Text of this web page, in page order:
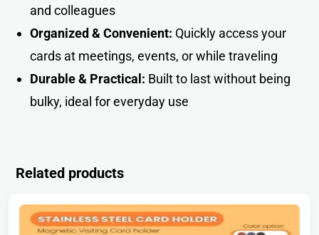
and colleagues
Organized & Convenient: Quickly access your
cards at meetings, events, or while traveling
Durable & Practical: Built to last without being
bulky, ideal for everyday use
Related products